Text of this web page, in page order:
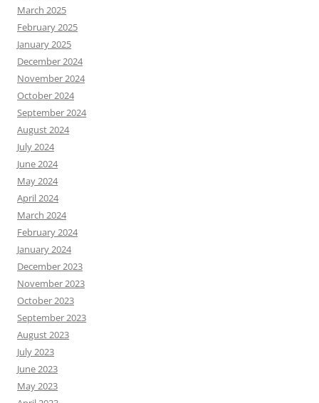
March 2025
February 2025
January 2025
December 2024
November 2024
October 2024
September 2024
August 2024
July 2024
June 2024
May 2024
April 2024
March 2024
February 2024
January 2024
December 2023
November 2023
October 2023
September 2023
August 2023
July 2023
June 2023
May 2023